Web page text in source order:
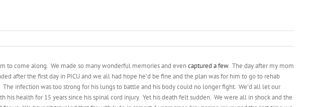
to come along. We made so many wonderful memories and evencaptured a few. The day after my mom
after the first day in PICU and we all had hope he’d be fine and the plan was for him to go to rehab
infection was too strong for his lungs to battle and his body could no longer fight. We’d all let our
health for 15 years since his spinal cord injury. Yet his death felt sudden. We were all in shock and the